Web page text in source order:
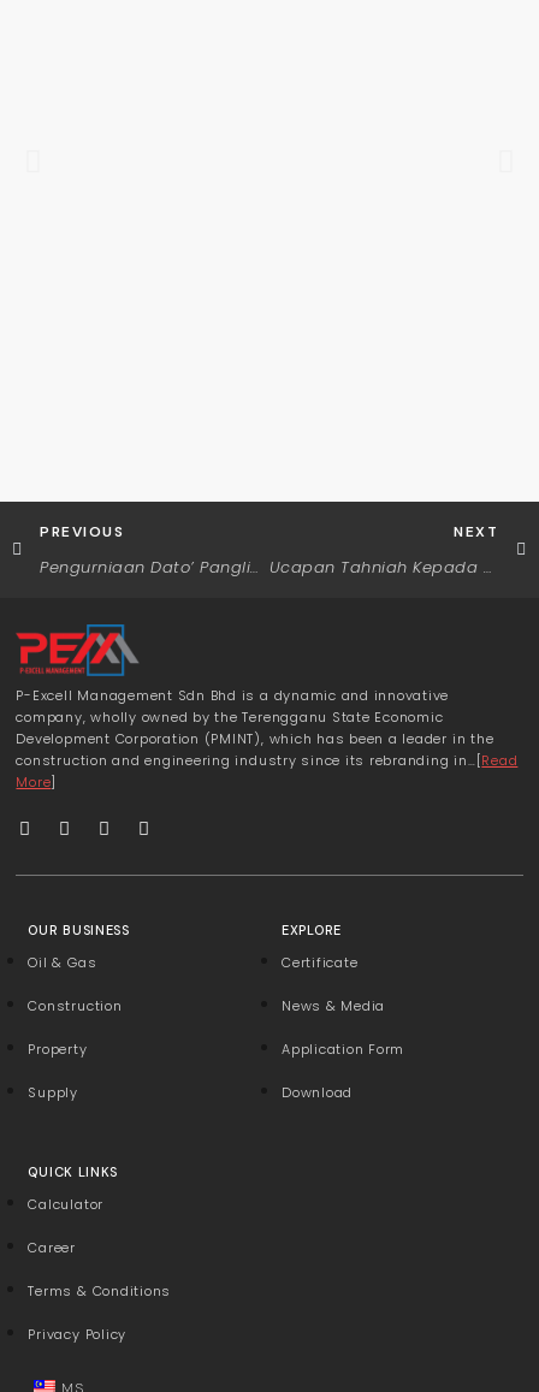
PREVIOUS
Pengurniaan Dato’ Panglima Mahkota Terengganu (D.P.M.T)
NEXT
Ucapan Tahniah Kepada Menteri Besar Terengganu
P-Excell Management Sdn Bhd is a dynamic and innovative
company, wholly owned by the Terengganu State Economic
Development Corporation (PMINT), which has been a leader in the
construction and engineering industry since its rebranding in…[Read
More]
OUR BUSINESS
Oil & Gas
Construction
Property
Supply
EXPLORE
Certificate
News & Media
Application Form
Download
QUICK LINKS
Calculator
Career
Terms & Conditions
Privacy Policy